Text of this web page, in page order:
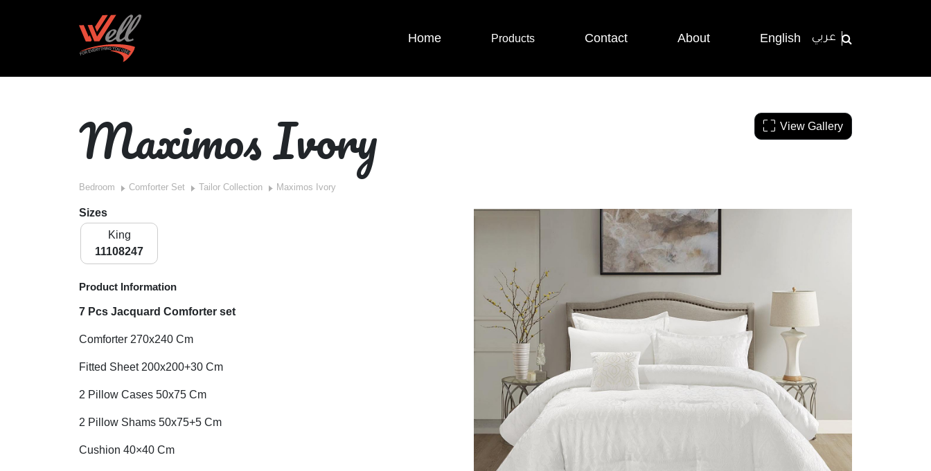
Home Products Contact About English عربي
Maximos Ivory
Bedroom Comforter Set Tailor Collection Maximos Ivory
Sizes
King
11108247
Product Information
7 Pcs Jacquard Comforter set
Comforter 270x240 Cm
Fitted Sheet 200x200+30 Cm
2 Pillow Cases 50x75 Cm
2 Pillow Shams 50x75+5 Cm
Cushion 40×40 Cm
View Gallery